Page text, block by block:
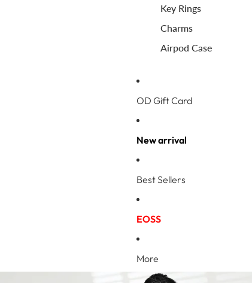
Key Rings
Charms
Airpod Case
OD Gift Card
New arrival
Best Sellers
EOSS
More